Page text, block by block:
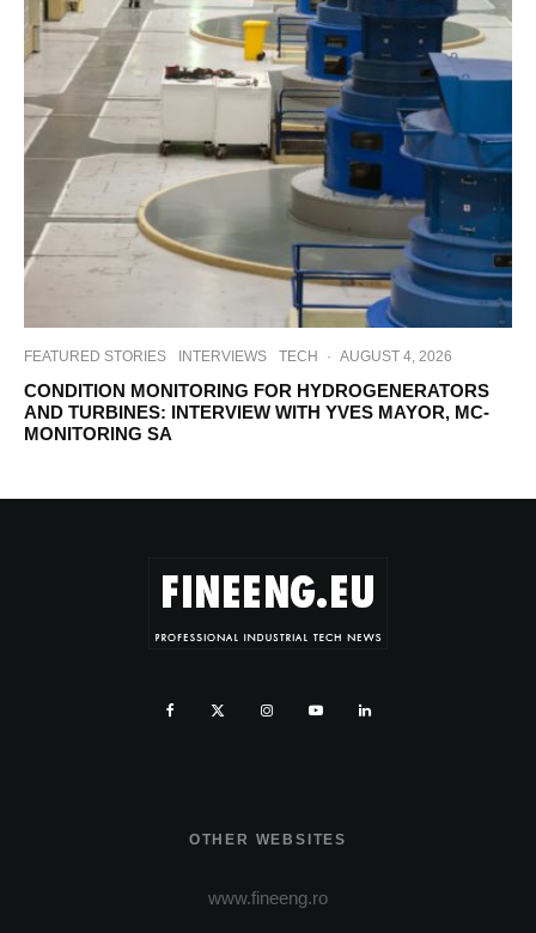
FEATURED STORIES INTERVIEWS TECH · AUGUST 4, 2026
CONDITION MONITORING FOR HYDROGENERATORS
AND TURBINES: INTERVIEW WITH YVES MAYOR, MC-
MONITORING SA
OTHER WEBSITES
www.fineeng.ro